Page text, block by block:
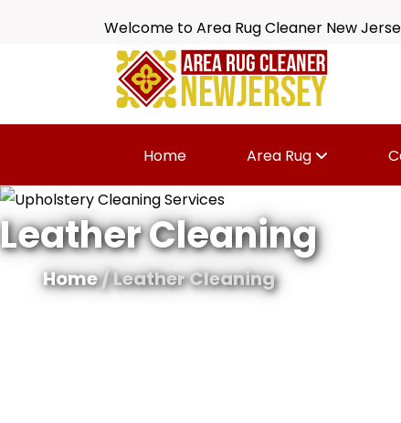
Welcome to Area Rug Cleaner New
Home Area Rug
Leather Cleaning
Home/ Leather Cleaning